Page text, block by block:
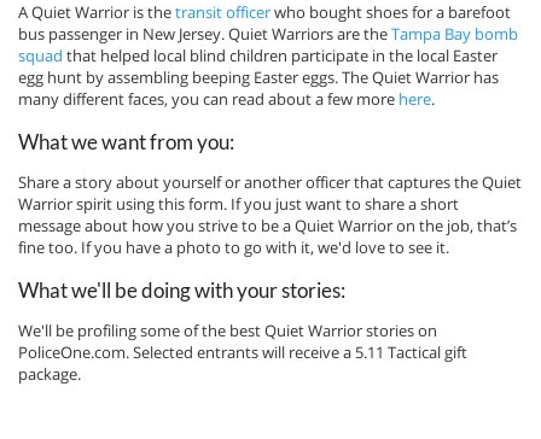
A Quiet Warrior is thetransit officerwho bought shoes for a barefoot
bus passenger in New Jersey. Quiet Warriors are theTampa Bay bomb
squad that helped local blind children participate in the local Easter
egg hunt by assembling beeping Easter eggs. The Quiet Warrior has
many different faces, you can read about a few more here.
What we want from you:
Share a story about yourself or another officer that captures the Quiet
Warrior spirit using this form. If you just want to share a short
message about how you strive to be a Quiet Warrior on the job, that’s
fine too. If you have a photo to go with it, we'd love to see it.
What we'll be doing with your stories:
We'll be profiling some of the best Quiet Warrior stories on
PoliceOne.com. Selected entrants will receive a 5.11 Tactical gift
package.